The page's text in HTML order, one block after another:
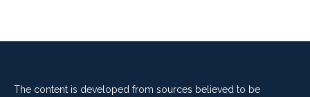
The content is developed from sources believed to be